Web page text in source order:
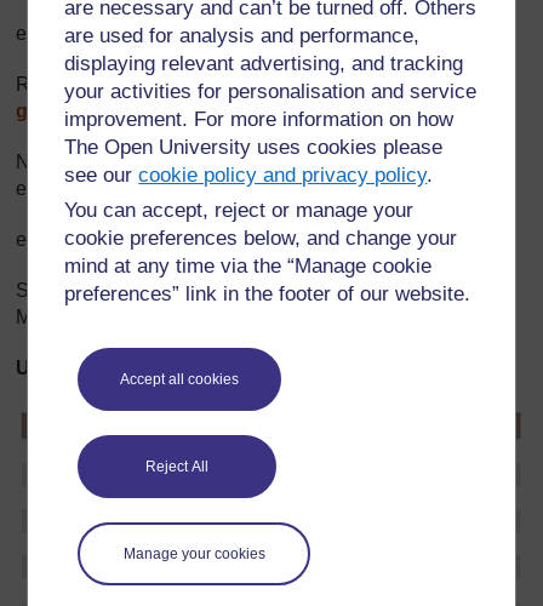
are necessary and can’t be turned off. Others
are used for analysis and performance,
displaying relevant advertising, and tracking
your activities for personalisation and service
improvement. For more information on how
The Open University uses cookies please
see ourcookie policy and privacy policy.
You can accept, reject or manage your
cookie preferences below, and change your
mind at any time via the “Manage cookie
preferences” link in the footer of our website.
Accept all cookies
Reject All
Manage your cookies
email:rukclaude@yahoo.com
RCLS (FBO) Mobile: +250 0853 0335 email:
gbunini@yahoo.fr
Nancy Fitch HIV donor cluster Mobile: +250 0830 3036
email: nfitch@usaid.gov
email:nfitch@usaid.gov
Shaquilla Umutoni Network of people living with HIV
Mobile: +250 0830 8191 email:
UNAIDS Global Report 2006 Data for Rwanda